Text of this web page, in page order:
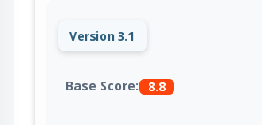
Version 3.1
Base Score: 8.8